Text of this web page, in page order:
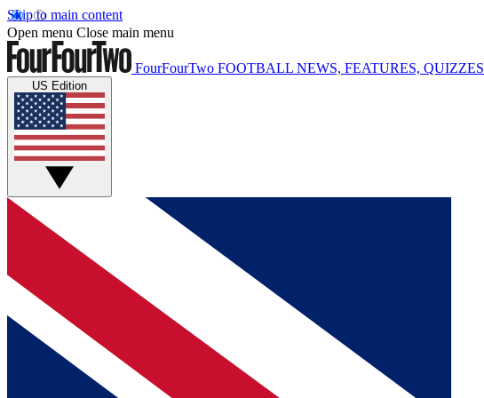
Skip to main content
Open menu Close main menu
FourFourTwo FOOTBALL NEWS, FEATURES, QUIZZES
US Edition